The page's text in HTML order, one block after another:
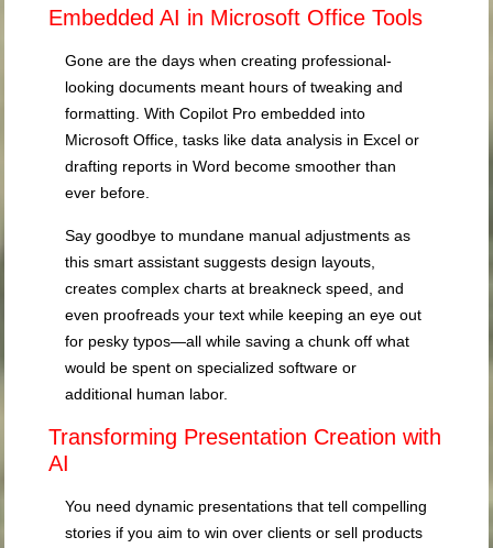
Embedded AI in Microsoft Office Tools
Gone are the days when creating professional-
looking documents meant hours of tweaking and
formatting. With Copilot Pro embedded into
Microsoft Office, tasks like data analysis in Excel or
drafting reports in Word become smoother than
ever before.
Say goodbye to mundane manual adjustments as
this smart assistant suggests design layouts,
creates complex charts at breakneck speed, and
even proofreads your text while keeping an eye out
for pesky typos—all while saving a chunk off what
would be spent on specialized software or
additional human labor.
Transforming Presentation Creation with
AI
You need dynamic presentations that tell compelling
stories if you aim to win over clients or sell products